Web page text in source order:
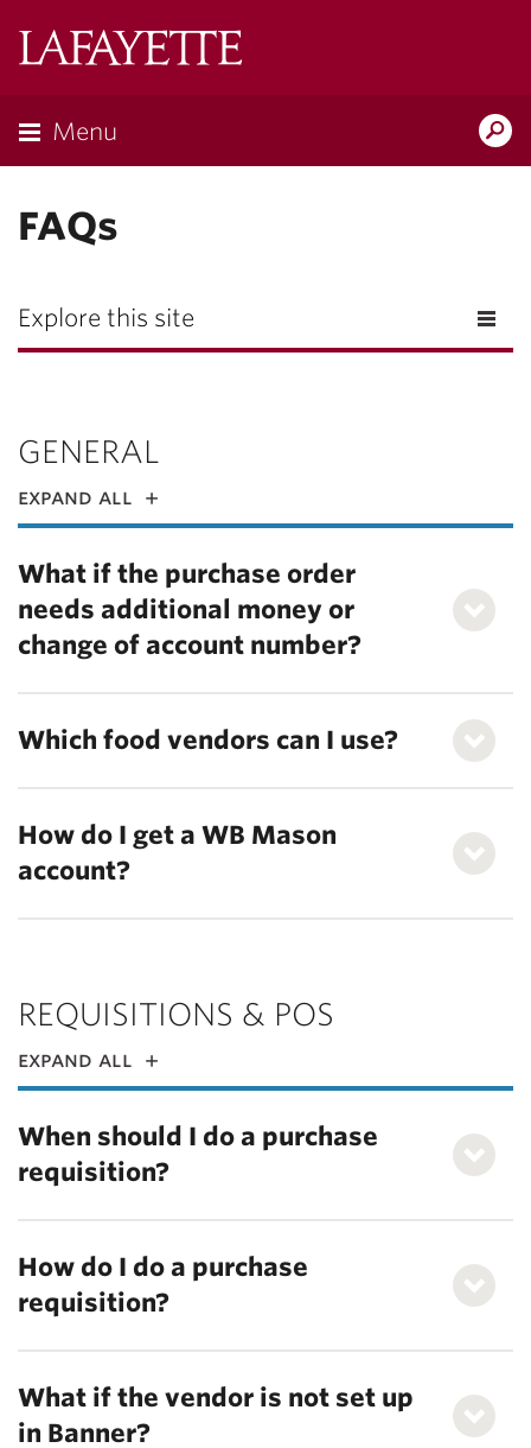
Menu
FAQs
Explore this site
GENERAL
expand all
What if the purchase order
needs additional money or
change of account number?
Which food vendors can I use?
How do I get a WB Mason
account?
REQUISITIONS & POS
expand all
When should I do a purchase
requisition?
How do I do a purchase
requisition?
What if the vendor is not set up
in Banner?